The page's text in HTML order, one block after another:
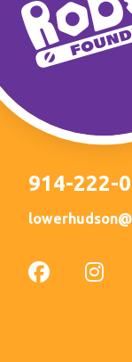
914-222-